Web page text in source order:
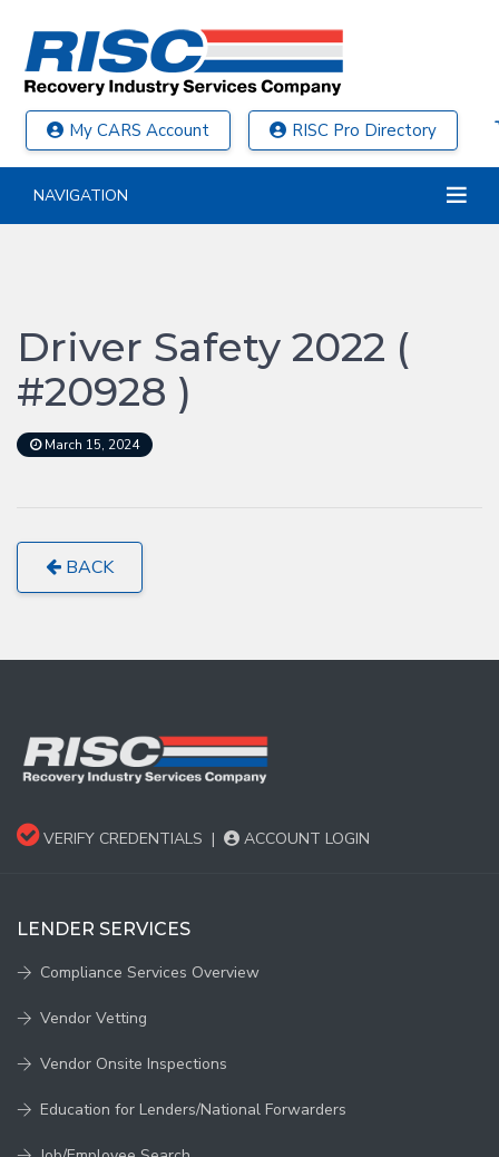
My CARS Account RISC Pro Directory
NAVIGATION
Driver Safety 2022 (
#20928 )
March 15, 2024
BACK
VERIFY CREDENTIALS | ACCOUNT LOGIN
LENDER SERVICES
Compliance Services Overview
Vendor Vetting
Vendor Onsite Inspections
Education for Lenders/National Forwarders